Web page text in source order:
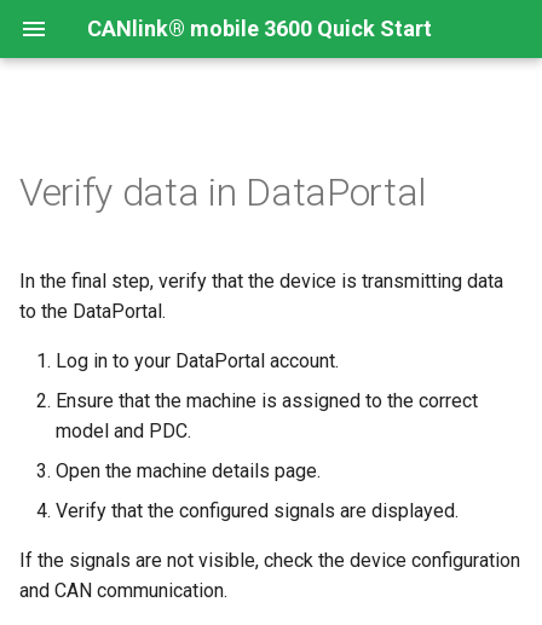
CANlink® mobile 3600 Quick Start
Verify data in DataPortal
In the final step, verify that the device is transmitting data
to the DataPortal.
Log in to your DataPortal account.
Ensure that the machine is assigned to the correct
model and PDC.
Open the machine details page.
Verify that the configured signals are displayed.
If the signals are not visible, check the device configuration
and CAN communication.